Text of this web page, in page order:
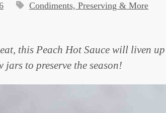
Condiments, Preserving & More
this Peach Hot Sauce will liven
to preserve the season!